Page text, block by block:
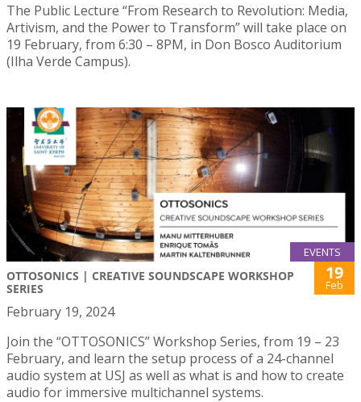
The Public Lecture “From Research to Revolution: Media,
Artivism, and the Power to Transform” will take place on
19 February, from 6:30 – 8PM, in Don Bosco Auditorium
(Ilha Verde Campus).
EVENTS
OTTOSONICS | CREATIVE SOUNDSCAPE WORKSHOP
SERIES
19
Feb
February 19, 2024
Join the “OTTOSONICS” Workshop Series, from 19 – 23
February, and learn the setup process of a 24-channel
audio system at USJ as well as what is and how to create
audio for immersive multichannel systems.